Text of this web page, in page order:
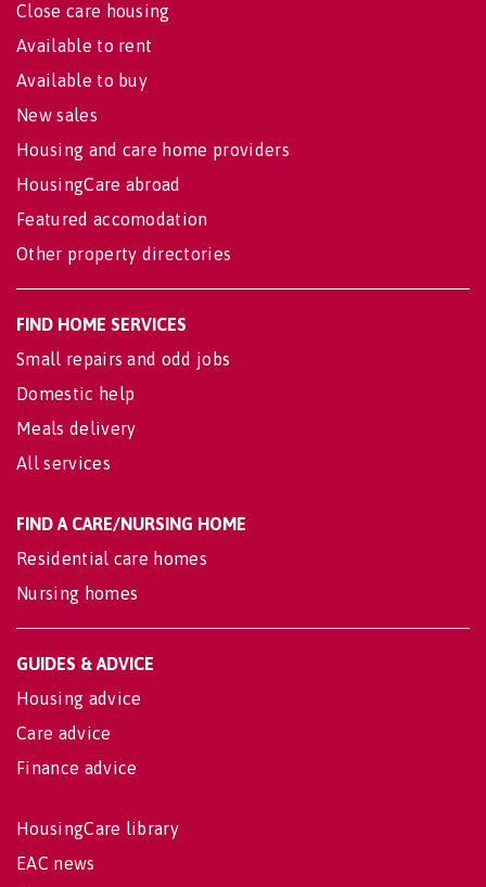
Close care housing
Available to rent
Available to buy
New sales
Housing and care home providers
HousingCare abroad
Featured accomodation
Other property directories
FIND HOME SERVICES
Small repairs and odd jobs
Domestic help
Meals delivery
All services
FIND A CARE/NURSING HOME
Residential care homes
Nursing homes
GUIDES & ADVICE
Housing advice
Care advice
Finance advice
HousingCare library
EAC news